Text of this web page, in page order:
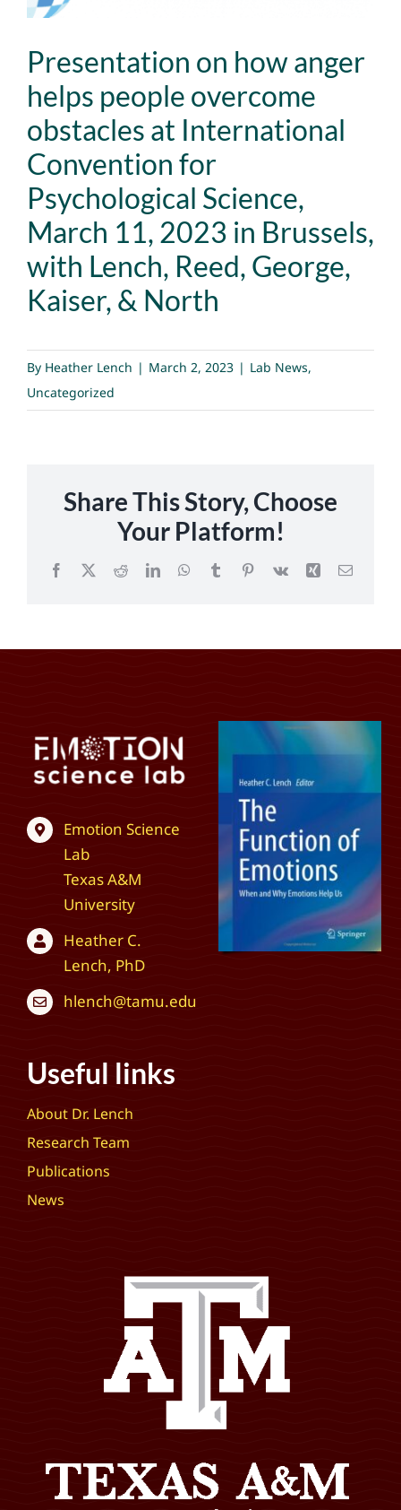
Presentation on how anger
helps people overcome
obstacles at International
Convention for
Psychological Science,
March 11, 2023 in Brussels,
with Lench, Reed, George,
Kaiser, & North
By Heather Lench | March 2, 2023 | Lab News,
Uncategorized
Share This Story, Choose
Your Platform!
Facebook
X RedditLinkedInWhatsApp
TumblrPinterest
Vk Xing Email
Emotion Science
Lab
Texas A&M
University
Heather C.
Lench, PhD
hlench@tamu.edu
Useful links
About Dr. Lench
Research Team
Publications
News